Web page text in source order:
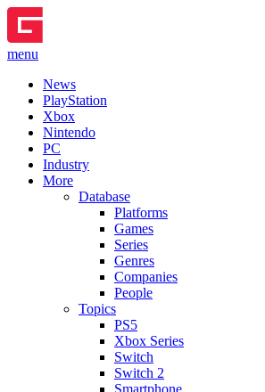
menu
News
PlayStation
Xbox
Nintendo
PC
Industry
More
Database
Platforms
Games
Series
Genres
Companies
People
Topics
PS5
Xbox Series
Switch
Switch 2
Smartphone